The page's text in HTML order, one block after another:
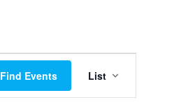
Find Events
Views
List